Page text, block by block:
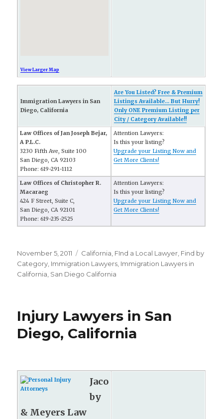
View Larger Map
Immigration Lawyers in San
Diego, California
Are You Listed? Free & Premium
Listings Available... But Hurry!
Only ONE Premium Listing per
City / Category Available!!
Law Offices of Jan Joseph Bejar,
A P.L.C.
3230 Fifth Ave, Suite 100
San Diego, CA 92103
Phone: 619-291-1112
Attention Lawyers:
Is this your listing?
Upgrade your Listing Now and
Get More Clients!
Law Offices of Christopher R.
Macaraeg
424 F Street, Suite C,
San Diego, CA 92101
Phone: 619-235-2525
Attention Lawyers:
Is this your listing?
Upgrade your Listing Now and
Get More Clients!
Posted
on
November 5, 2011 Categories
California FInd a Local Lawyer Find by
Category Immigration Lawyers Immigration Lawyers in
California San Diego California
Injury Lawyers in San
Diego, California
Jaco
by
& Meyers Law